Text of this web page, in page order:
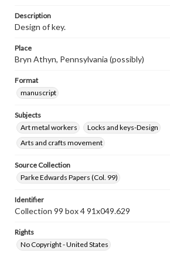
Description
Design of key.
Place
Bryn Athyn, Pennsylvania (possibly)
Format
manuscript
Subjects
Art metal workers
Locks and keys-Design
Arts and crafts movement
Source Collection
Parke Edwards Papers (Col. 99)
Identifier
Collection 99 box 4 91x049.629
Rights
No Copyright - United States